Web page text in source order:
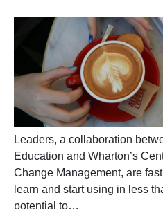
Leaders, a collaboration
Education and Wharton’s
Change Management, are
learn and start using in less
potential to…